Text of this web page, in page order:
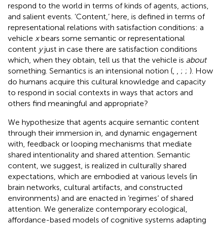
respond to the world in terms of kinds of agents, actions,
and salient events. ‘Content,’ here, is defined in terms of
representational relations with satisfaction conditions: a
vehicle xbears some semantic or representational
content yjust in case there are satisfaction conditions
which, when they obtain, tell us that the vehicle is about
something. Semantics is an intensional notion (
; ; ). How
do humans acquire this cultural knowledge and capacity
to respond in social contexts in ways that actors and
others find meaningful and appropriate?
We hypothesize that agents acquire semantic content
through their immersion in, and dynamic engagement
with, feedback or looping mechanisms that mediate
shared intentionality and shared attention. Semantic
content, we suggest, is realized in culturally shared
expectations, which are embodied at various levels (in
brain networks, cultural artifacts, and constructed
environments) and are enacted in ‘regimes’ of shared
attention. We generalize contemporary ecological,
affordance-based models of cognitive systems adapting